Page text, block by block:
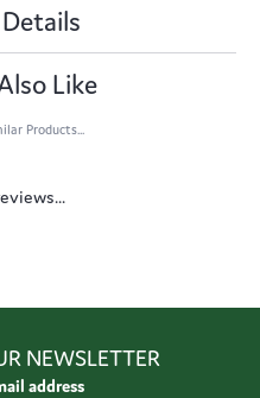
Like
Products...
NEWSLETTER
address